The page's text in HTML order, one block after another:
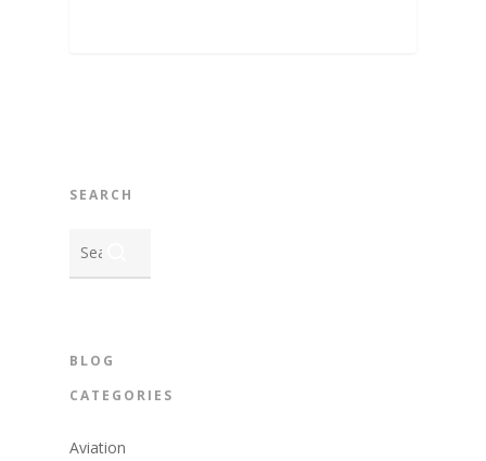
SEARCH
BLOG
CATEGORIES
Aviation